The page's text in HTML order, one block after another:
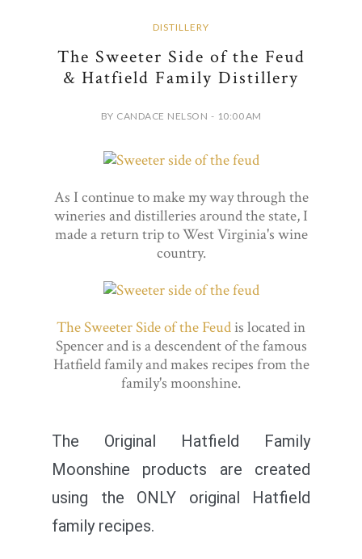
DISTILLERY
The Sweeter Side of the Feud
& Hatfield Family Distillery
BY CANDACE NELSON - 10:00 AM
As I continue to make my way through the
wineries and distilleries around the state, I
made a return trip to West Virginia's wine
country.
The Sweeter Side of the Feudis located in
Spencer and is a descendent of the famous
Hatfield family and makes recipes from the
family's moonshine.
The Original Hatfield Family
Moonshine products are created
using the ONLY original Hatfield
family recipes.